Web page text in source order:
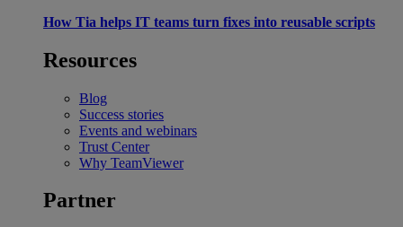
How Tia helps IT teams turn fixes into reusable scripts
Resources
Blog
Success stories
Events and webinars
Trust Center
Why TeamViewer
Partner